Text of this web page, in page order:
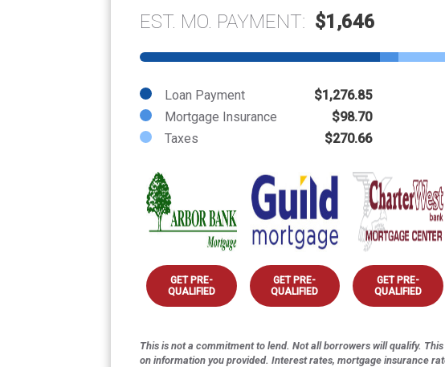
EST. MO. PAYMENT: $1,646
Loan Payment
$1,276.85
Mortgage Insurance
$98.70
Taxes
$270.66
GET PRE-
QUALIFIED
GET PRE-
QUALIFIED
GET PRE-
QUALIFIED
This is not a commitment to lend. Not all borrowers will qualify.
on information you provided. Interest rates, mortgage insurance